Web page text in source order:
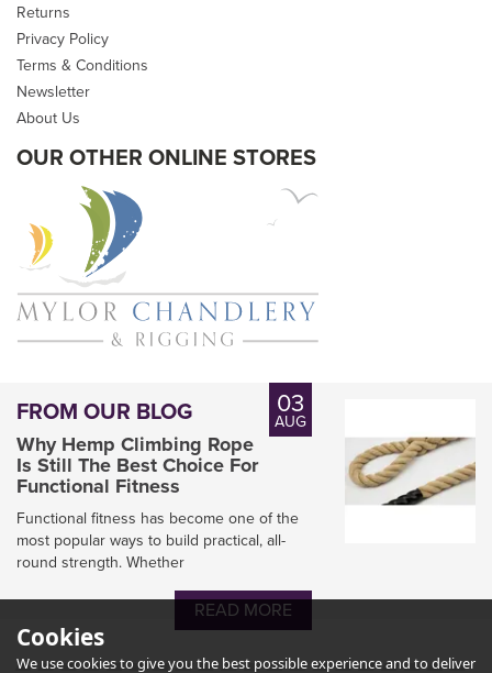
Returns
Privacy Policy
Terms & Conditions
Newsletter
About Us
OUR OTHER ONLINE STORES
03
AUG
FROM OUR BLOG
Why Hemp Climbing Rope
Is Still The Best Choice For
Functional Fitness
Functional fitness has become one of the
most popular ways to build practical, all-
round strength. Whether
READ MORE
Cookies
We use cookies to give you the best possible experience and to deliver